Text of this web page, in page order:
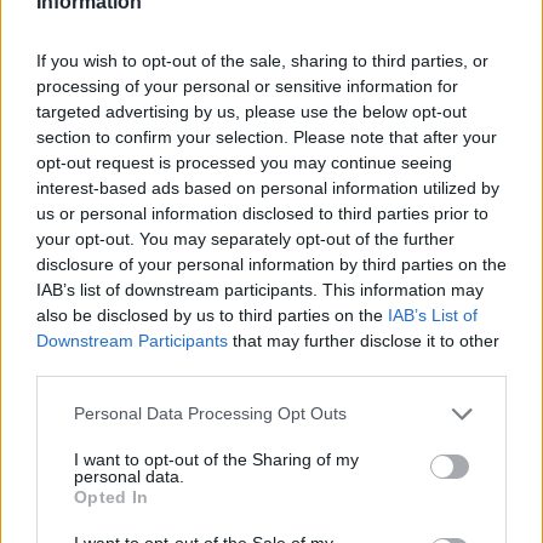
If you wish to opt-out of the sale, sharing to third parties, or
processing of your personal or sensitive information for
targeted advertising by us, please use the below opt-out
section to confirm your selection. Please note that after your
opt-out request is processed you may continue seeing
interest-based ads based on personal information utilized by
us or personal information disclosed to third parties prior to
your opt-out. You may separately opt-out of the further
disclosure of your personal information by third parties on the
IAB’s list of downstream participants. This information may
also be disclosed by us to third parties on the IAB’s List of
Downstream Participants that may further disclose it to other
Personal Data Processing Opt Outs
I want to opt-out of the Sharing of my
personal data.
Opted In
*kimmi*
You always have all the fun
- didn't you get some
kind of compensation ex. a bonuscode?
Oct 29, 2014
Arsuru
It wouldn't be a problem if the event window could scroll
but I don't think I'd want more at once with the current
system. Though it would probably force me to
notdo
some for a change.